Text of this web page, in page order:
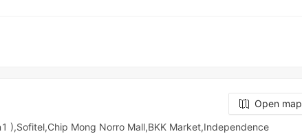
Open map
),Sofitel,Chip Mong Norro Mall,BKK Market,Independence